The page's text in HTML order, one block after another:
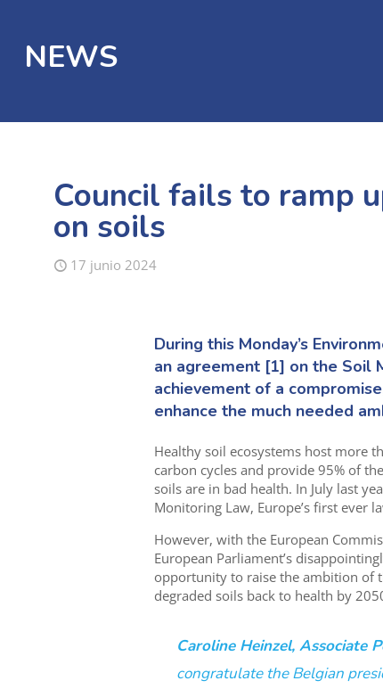
NEWS
Council fails to ramp
on soils
17 junio 2024
During this Monday’s
an agreement [1] on the Soil
achievement of a
enhance the much needed
Healthy soil ecosystems host more
carbon cycles and provide 95% of
soils are in bad health. In July last
Monitoring Law, Europe’s first ever
However, with the European
European Parliament’s
opportunity to raise the ambition of
degraded soils back to health by
Caroline Heinzel, Associate
congratulate the Belgian